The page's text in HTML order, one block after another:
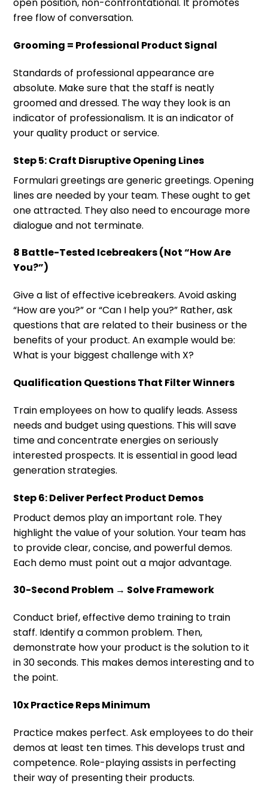
open position, non-confrontational. It promotes
free flow of conversation.
Grooming = Professional Product Signal
Standards of professional appearance are
absolute. Make sure that the staff is neatly
groomed and dressed. The way they look is an
indicator of professionalism. It is an indicator of
your quality product or service.
Step 5: Craft Disruptive Opening Lines
Formulari greetings are generic greetings. Opening
lines are needed by your team. These ought to get
one attracted. They also need to encourage more
dialogue and not terminate.
8 Battle-Tested Icebreakers (Not “How Are
You?”)
Give a list of effective icebreakers. Avoid asking
“How are you?” or “Can I help you?” Rather, ask
questions that are related to their business or the
benefits of your product. An example would be:
What is your biggest challenge with X?
Qualification Questions That Filter Winners
Train employees on how to qualify leads. Assess
needs and budget using questions. This will save
time and concentrate energies on seriously
interested prospects. It is essential in good lead
generation strategies.
Step 6: Deliver Perfect Product Demos
Product demos play an important role. They
highlight the value of your solution. Your team has
to provide clear, concise, and powerful demos.
Each demo must point out a major advantage.
30-Second Problem → Solve Framework
Conduct brief, effective demo training to train
staff. Identify a common problem. Then,
demonstrate how your product is the solution to it
in 30 seconds. This makes demos interesting and to
the point.
10x Practice Reps Minimum
Practice makes perfect. Ask employees to do their
demos at least ten times. This develops trust and
competence. Role-playing assists in perfecting
their way of presenting their products.